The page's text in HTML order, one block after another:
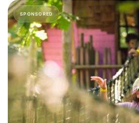
SPONSORED